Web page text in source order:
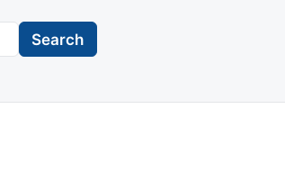
Search